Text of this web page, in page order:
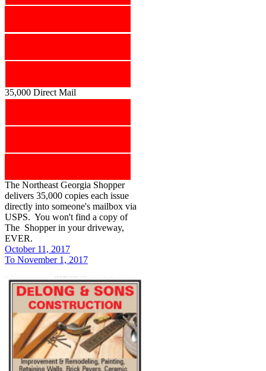
35,000 Direct Mail
The Northeast Georgia Shopper
delivers 35,000 copies each issue
directly into someone's mailbox via
USPS. You won't find a copy of
The Shopper in your driveway,
EVER.
October 11, 2017
To November 1, 2017